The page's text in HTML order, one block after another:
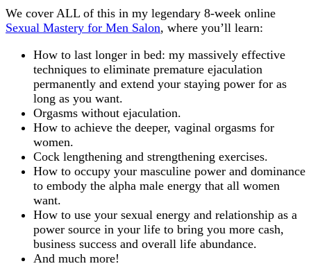
We cover ALL of this in my legendary 8-week online
Sexual Mastery for Men Salon, where you’ll learn:
How to last longer in bed: my massively effective
techniques to eliminate premature ejaculation
permanently and extend your staying power for as
long as you want.
Orgasms without ejaculation.
How to achieve the deeper, vaginal orgasms for
women.
Cock lengthening and strengthening exercises.
How to occupy your masculine power and dominance
to embody the alpha male energy that all women
want.
How to use your sexual energy and relationship as a
power source in your life to bring you more cash,
business success and overall life abundance.
And much more!